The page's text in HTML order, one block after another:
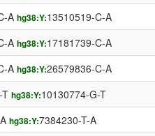
A hg38:Y:13510519-C-A
A hg38:Y:17181739-C-A
A hg38:Y:26579836-C-A
T hg38:Y:10130774-G-T
hg38:Y:7384230-T-A